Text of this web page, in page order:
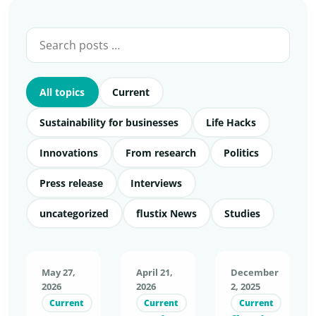
All topics Current
Sustainability for businesses Life Hacks
Innovations From research Politics
Press release Interviews
uncategorized flustix News Studies
May 27,
2026
Current
April 21,
2026
Current
December
2, 2025
Current